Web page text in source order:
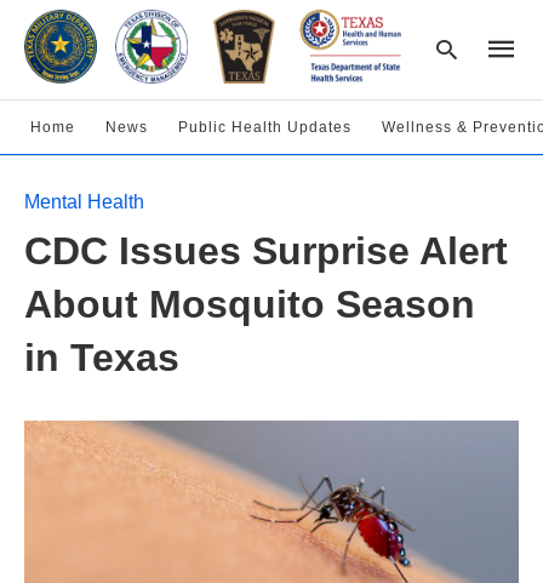
query
and
Home News Public Health Updates Wellness &
Mental Health
CDC Issues Surprise Alert
About Mosquito Season
in Texas